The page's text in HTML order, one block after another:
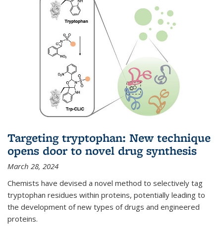
Targeting tryptophan: New technique
opens door to novel drug synthesis
March 28, 2024
Chemists have devised a novel method to selectively tag
tryptophan residues within proteins, potentially leading to
the development of new types of drugs and engineered
proteins.